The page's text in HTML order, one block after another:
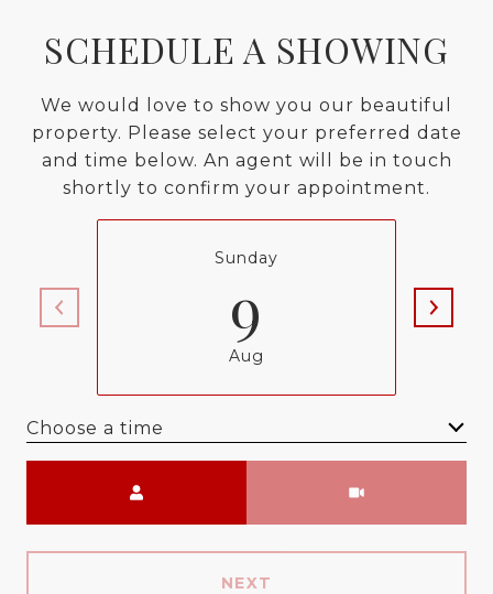
SCHEDULE A SHOWING
We would love to show you our beautiful
property. Please select your preferred date
and time below. An agent will be in touch
shortly to confirm your appointment.
Sunday
9
Aug
Choose a time
NEXT